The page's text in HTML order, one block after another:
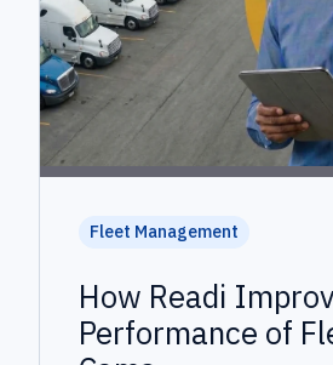
Fleet Management
How Readi
Performance of